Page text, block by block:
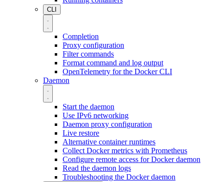
CLI
Completion
Proxy configuration
Filter commands
Format command and log output
OpenTelemetry for the Docker CLI
Daemon
Start the daemon
Use IPv6 networking
Daemon proxy configuration
Live restore
Alternative container runtimes
Collect Docker metrics with Prometheus
Configure remote access for Docker daemon
Read the daemon logs
Troubleshooting the Docker daemon